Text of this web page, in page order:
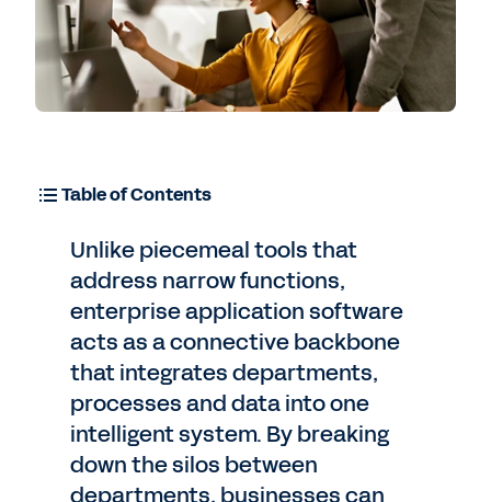
Table of Contents
Unlike piecemeal tools that
address narrow functions,
enterprise application software
acts as a connective backbone
that integrates departments,
processes and data into one
intelligent system. By breaking
down the silos between
departments, businesses can